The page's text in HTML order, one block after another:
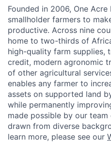
Founded in 2006, One
smallholder farmers to
productive. Across nine
home to two-thirds of
high-quality farm supplies,
credit, modern agronomic
of other agricultural
enables any farmer to
assets on supported land
while permanently
made possible by our
drawn from diverse
learn more, please see our